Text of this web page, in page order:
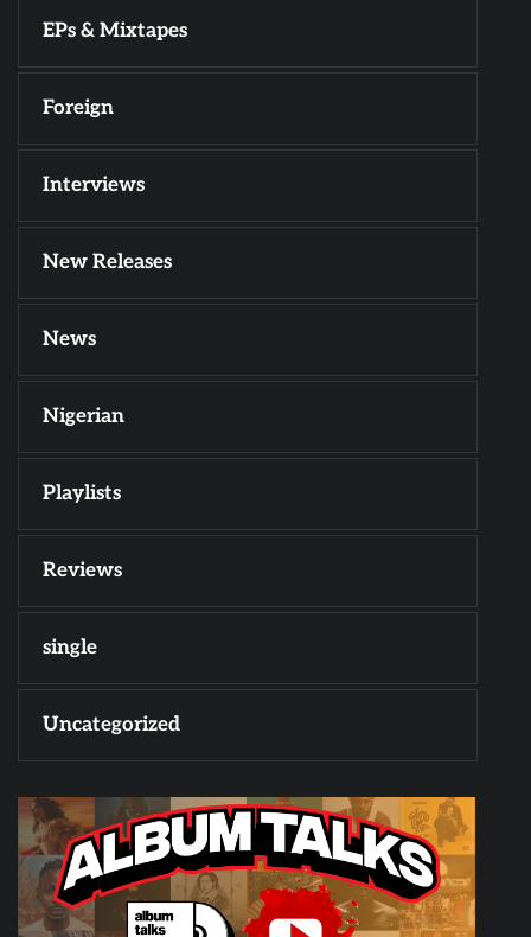
EPs & Mixtapes
Foreign
Interviews
New Releases
News
Nigerian
Playlists
Reviews
single
Uncategorized